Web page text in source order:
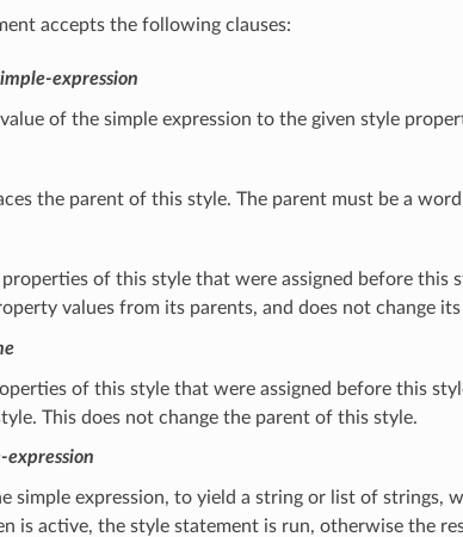
accepts the following clauses:
expression
of the simple expression to the given style
the parent of this style. The parent must be a
properties of this style that were assigned before
values from its parents, and does not change
of this style that were assigned before this
This does not change the parent of this style.
expression
simple expression, to yield a string or list of strings,
is active, the style statement is run, otherwise the